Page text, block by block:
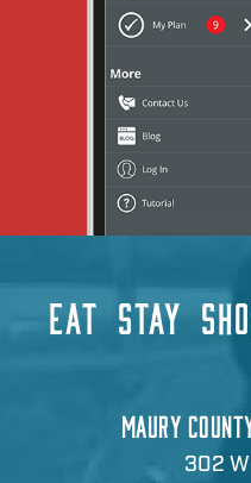
EAT STAY
MAURY
302